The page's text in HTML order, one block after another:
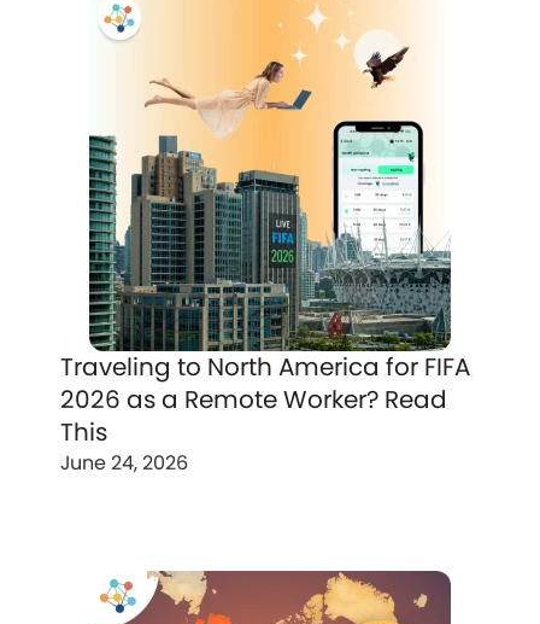
Traveling to North America for FIFA
2026 as a Remote Worker? Read
This
June 24, 2026